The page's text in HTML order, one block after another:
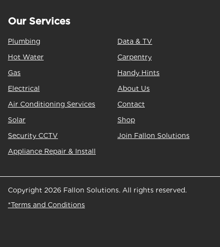
Our Services
Plumbing
Hot Water
Gas
Electrical
Air Conditioning Services
Solar
Security CCTV
Appliance Repair & Install
Data & TV
Carpentry
Handy Hints
About Us
Contact
Shop
Join Fallon Solutions
Copyright 2026 Fallon Solutions. All rights reserved.
*Terms and Conditions